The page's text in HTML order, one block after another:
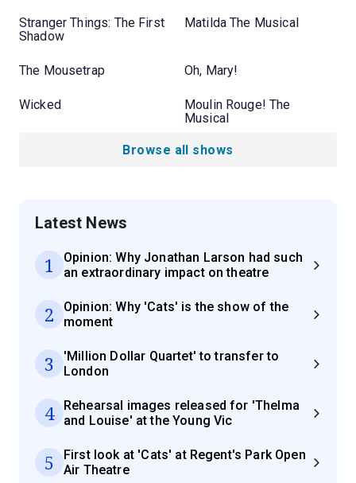
Stranger Things: The First
Shadow
Matilda The Musical
The Mousetrap Oh, Mary!
Wicked
Moulin Rouge! The
Musical
Browse all shows
Latest News
1
Opinion: Why Jonathan Larson had such
an extraordinary impact on theatre
2
Opinion: Why 'Cats' is the show of the
moment
3
'Million Dollar Quartet' to transfer to
London
4
Rehearsal images released for 'Thelma
and Louise' at the Young Vic
5
First look at 'Cats' at Regent's Park Open
Air Theatre